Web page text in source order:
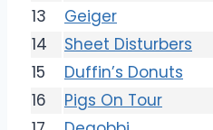
13
Geiger
14
Sheet Disturbers
15
Duffin’s Donuts
16
Pigs On Tour